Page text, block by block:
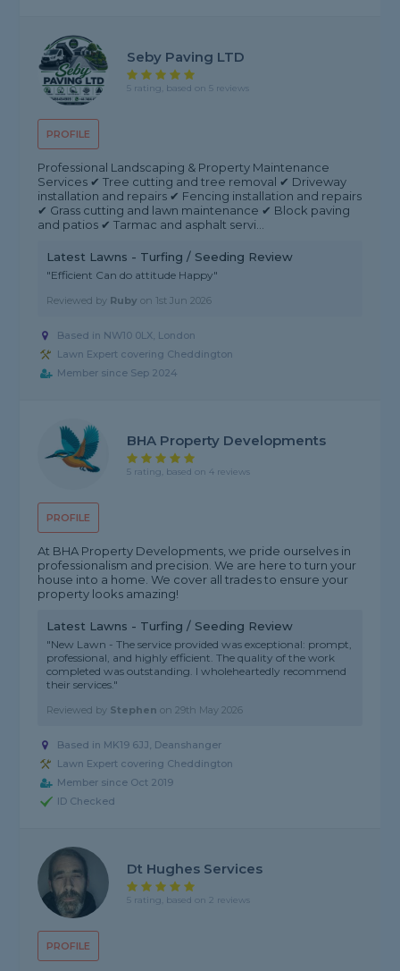
PROFILE
Seby Paving LTD
5 rating, based on 5 reviews
Professional Landscaping & Property Maintenance
Services ✔ Tree cutting and tree removal ✔ Driveway
installation and repairs ✔ Fencing installation and repairs
✔ Grass cutting and lawn maintenance ✔ Block paving
and patios ✔ Tarmac and asphalt servi...
Latest Lawns - Turfing / Seeding Review
"Efficient Can do attitude Happy"
Reviewed by Ruby on 1st Jun 2026
Based in NW10 0LX, London
Lawn Expert covering Cheddington
Member since Sep 2024
PROFILE
BHA Property Developments
5 rating, based on 4 reviews
At BHA Property Developments, we pride ourselves in
professionalism and precision. We are here to turn your
house into a home. We cover all trades to ensure your
property looks amazing!
Latest Lawns - Turfing / Seeding Review
"New Lawn - The service provided was exceptional: prompt,
professional, and highly efficient. The quality of the work
completed was outstanding. I wholeheartedly recommend
their services."
Reviewed by Stephen on29th May 2026
Based in MK19 6JJ, Deanshanger
Lawn Expert covering Cheddington
Member since Oct 2019
ID Checked
PROFILE
Dt Hughes Services
5 rating, based on 2 reviews